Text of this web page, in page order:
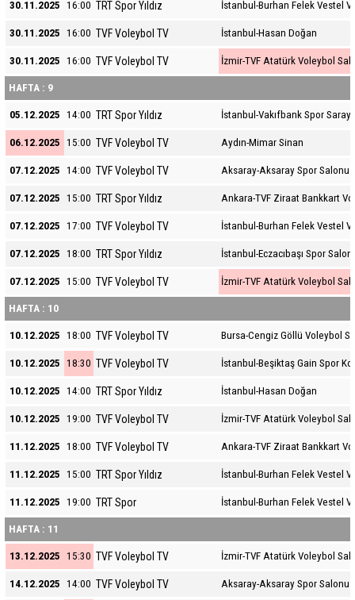
30.11.2025 16:00 TRT Spor Yıldız İstanbul-Burhan Felek Vestel
30.11.2025 16:00 TVF Voleybol TV İstanbul-Hasan Doğan
30.11.2025 16:00 TVF Voleybol TV İzmir-TVF Atatürk Voleybol
HAFTA : 9
05.12.2025 14:00 TRT Spor Yıldız İstanbul-Vakıfbank Spor Sarayı
06.12.2025 15:00 TVF Voleybol TV Aydın-Mimar Sinan
07.12.2025 14:00 TVF Voleybol TV Aksaray-Aksaray Spor Salonu
07.12.2025 15:00 TRT Spor Yıldız Ankara-TVF Ziraat Bankkart
07.12.2025 17:00 TVF Voleybol TV İstanbul-Burhan Felek Vestel
07.12.2025 18:00 TRT Spor Yıldız İstanbul-Eczacıbaşı Spor
07.12.2025 15:00 TVF Voleybol TV İzmir-TVF Atatürk Voleybol
HAFTA : 10
10.12.2025 18:00 TVF Voleybol TV Bursa-Cengiz Göllü Voleybol
10.12.2025 18:30 TVF Voleybol TV İstanbul-Beşiktaş Gain Spor
10.12.2025 14:00 TRT Spor Yıldız İstanbul-Hasan Doğan
10.12.2025 19:00 TVF Voleybol TV İzmir-TVF Atatürk Voleybol
11.12.2025 18:00 TVF Voleybol TV Ankara-TVF Ziraat Bankkart
11.12.2025 15:00 TRT Spor Yıldız İstanbul-Burhan Felek Vestel
11.12.2025 19:00 TRT Spor İstanbul-Burhan Felek Vestel
HAFTA : 11
13.12.2025 15:30 TVF Voleybol TV İzmir-TVF Atatürk Voleybol
14.12.2025 14:00 TVF Voleybol TV Aksaray-Aksaray Spor Salonu